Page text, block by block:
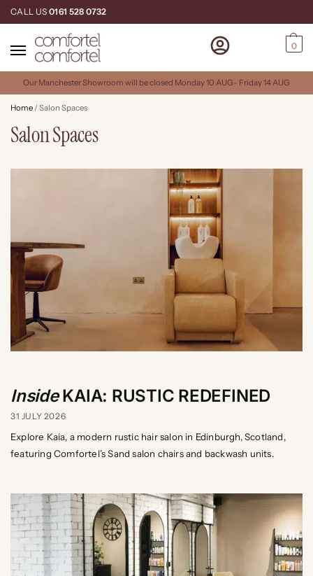
CALL US 0161 528 0732
0
Our Manchester Showroom will be closed Monday 10 AUG- Friday 14 AUG
Home / Salon Spaces
Salon Spaces
InsideKAIA: RUSTIC REDEFINED
31 JULY 2026
Explore Kaia, a modern rustic hair salon in Edinburgh, Scotland,
featuring Comfortel’s Sand salon chairs and backwash units.